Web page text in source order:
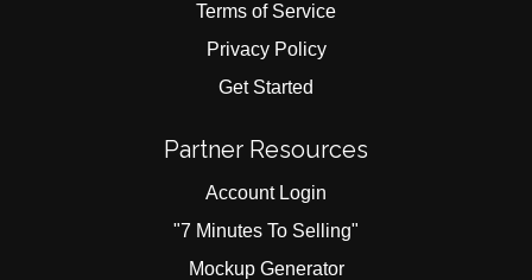
Terms of Service
Privacy Policy
Get Started
Partner Resources
Account Login
"7 Minutes To Selling"
Mockup Generator